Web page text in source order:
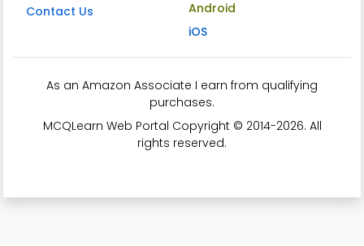
Contact Us
Android
iOS
As an Amazon Associate I earn from qualifying
purchases.
MCQLearn Web Portal Copyright © 2014-2026. All
rights reserved.